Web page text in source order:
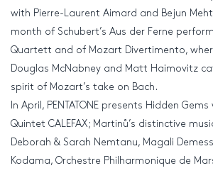
with Pierre-Laurent Aimard and Bejun
month of Schubert’s Aus der Ferne
Quartett and of Mozart Divertimento,
Douglas McNabney and Matt Haimovitz
spirit of Mozart’s take on Bach.
In April, PENTATONE presents Hidden
Quintet CALEFAX; Martinů’s distinctive
Deborah & Sarah Nemtanu, Magali
Kodama, Orchestre Philharmonique de